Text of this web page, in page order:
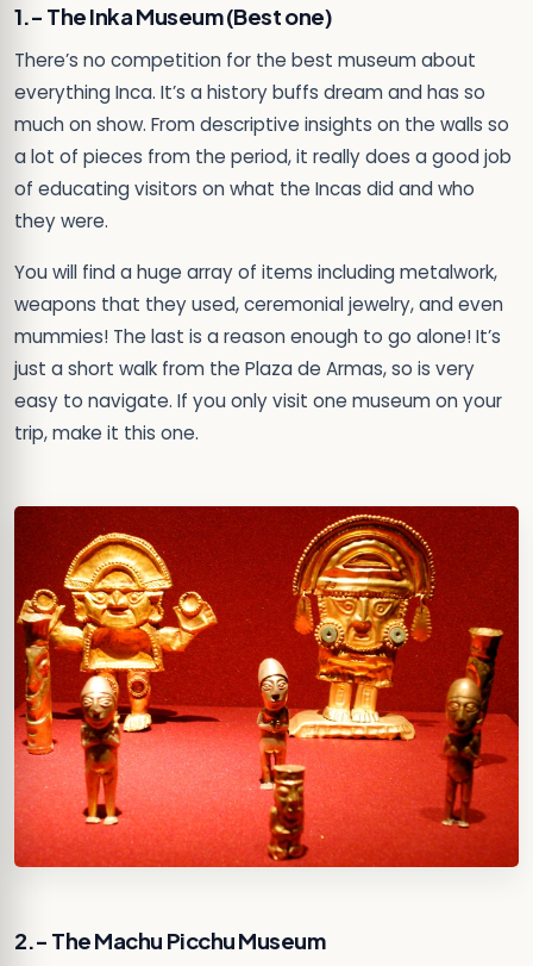
1.- The Inka Museum (Best one)
There’s no competition for the best museum about
everything Inca. It’s a history buffs dream and has so
much on show. From descriptive insights on the walls so
a lot of pieces from the period, it really does a good job
of educating visitors on what the Incas did and who
they were.
You will find a huge array of items including metalwork,
weapons that they used, ceremonial jewelry, and even
mummies! The last is a reason enough to go alone! It’s
just a short walk from the Plaza de Armas, so is very
easy to navigate. If you only visit one museum on your
trip, make it this one.
2.- The Machu Picchu Museum